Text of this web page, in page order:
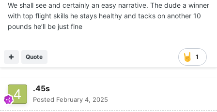
We shall see and certainly an easy narrative. The dude a winner
with top flight skills he stays healthy and tacks on another 10
pounds he’ll be just fine
1
Quote
.45s
Posted February 4, 2025